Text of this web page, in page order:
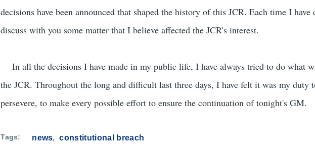
decisions have been announced that shaped the history of this JCR. Each time I have
discuss with you some matter that I believe affected the JCR's interest.
In all the decisions I have made in my public life, I have always tried to do what
the JCR. Throughout the long and difficult last three days, I have felt it was my duty
persevere, to make every possible effort to ensure the continuation of tonight's GM.
Tags news constitutional breach